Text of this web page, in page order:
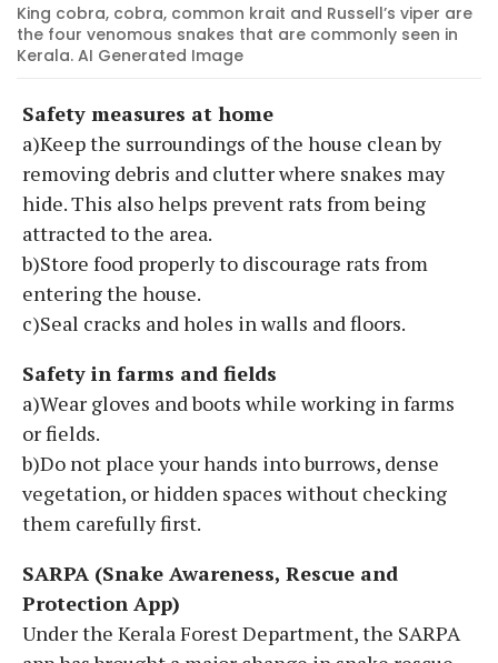
King cobra, cobra, common krait and Russell’s viper are
the four venomous snakes that are commonly seen in
Kerala. AI Generated Image
Safety measures at home
a)Keep the surroundings of the house clean by
removing debris and clutter where snakes may
hide. This also helps prevent rats from being
attracted to the area.
b)Store food properly to discourage rats from
entering the house.
c)Seal cracks and holes in walls and floors.
Safety in farms and fields
a)Wear gloves and boots while working in farms
or fields.
b)Do not place your hands into burrows, dense
vegetation, or hidden spaces without checking
them carefully first.
SARPA (Snake Awareness, Rescue and
Protection App)
Under the Kerala Forest Department, the SARPA